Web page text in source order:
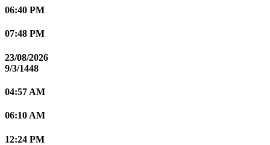
06:40 PM
07:48 PM
23/08/2026
9/3/1448
04:57 AM
06:10 AM
12:24 PM